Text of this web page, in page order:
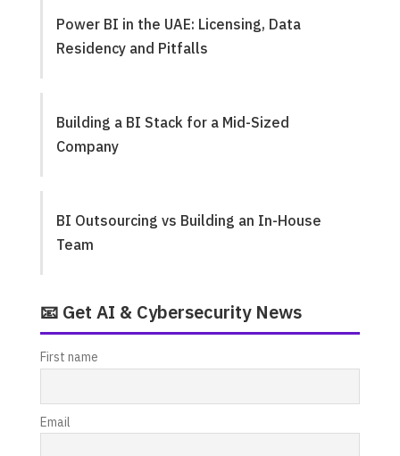
Power BI in the UAE: Licensing, Data
Residency and Pitfalls
Building a BI Stack for a Mid-Sized
Company
BI Outsourcing vs Building an In-House
Team
📧 Get AI & Cybersecurity News
First name
Email